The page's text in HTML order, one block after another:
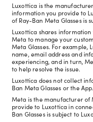
Luxottica is the
information you provide to
of Ray-Ban Meta Glasses is
Luxottica shares
Meta to manage your
Meta Glasses. For example,
name, email address and
experiencing, and in turn,
to help resolve the issue.
Luxottica does not collect
Ban Meta Glasses or the App.
Meta is the manufacturer of
provide to Luxottica in
Ban Glasses is subject to